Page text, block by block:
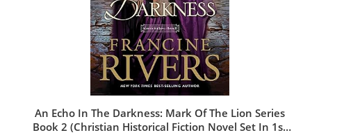
An Echo In The Darkness: Mark Of The Lion Series
Book 2 (Christian Historical Fiction Novel Set In 1st